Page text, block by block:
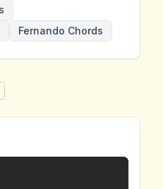
Fernando Chords
by Billy Fernando
ON